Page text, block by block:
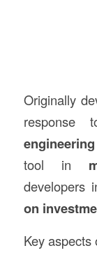
Originally
response
engineering
tool in
developers
on
Key aspects